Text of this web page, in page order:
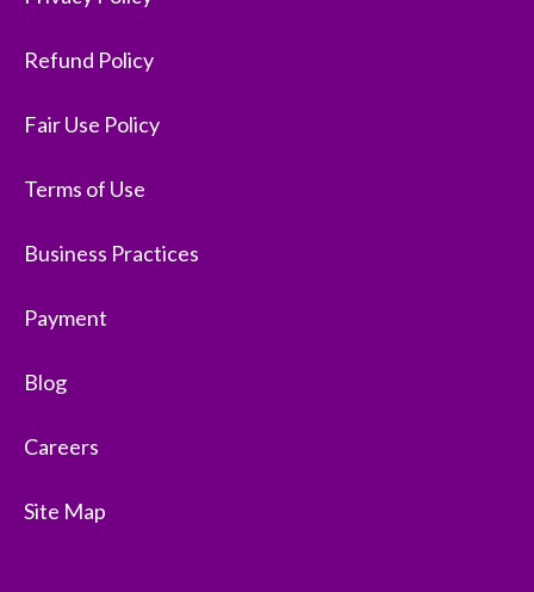
Refund Policy
Fair Use Policy
Terms of Use
Business Practices
Payment
Blog
Careers
Site Map